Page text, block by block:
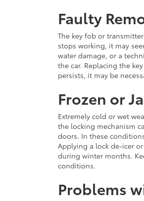
Faulty
The key fob or
stops working, it may
water damage, or a
the car. Replacing the
persists, it may be
Frozen or
Extremely cold or wet
the locking mechanism
doors. In these
Applying a lock de-icer
during winter months.
conditions.
Problems